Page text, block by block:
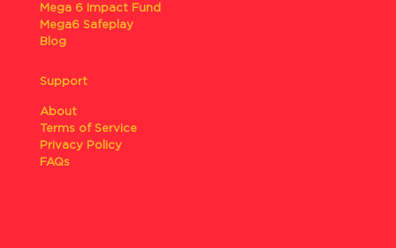
Mega 6 Impact Fund
Mega6 Safeplay
Blog
Support
About
Terms of Service
Privacy Policy
FAQs